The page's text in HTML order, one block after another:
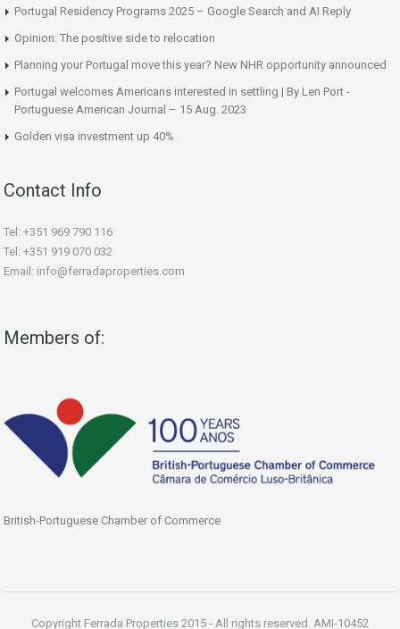
Portugal Residency Programs 2025 – Google Search and AI Reply
Opinion: The positive side to relocation
Planning your Portugal move this year? New NHR opportunity announced
Portugal welcomes Americans interested in settling | By Len Port -
Portuguese American Journal – 15 Aug. 2023
Golden visa investment up 40%
Contact Info
Tel: +351 969 790 116
Tel: +351 919 070 032
Email: info@ferradaproperties.com
Members of:
British-Portuguese Chamber of Commerce
Copyright Ferrada Properties 2015 - All rights reserved. AMI-10452